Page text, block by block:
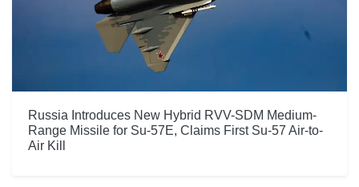
Russia Introduces New Hybrid RVV-SDM Medium-
Range Missile for Su-57E, Claims First Su-57 Air-to-
Air Kill